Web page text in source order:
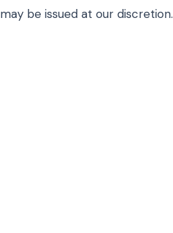
may be issued at our discretion.